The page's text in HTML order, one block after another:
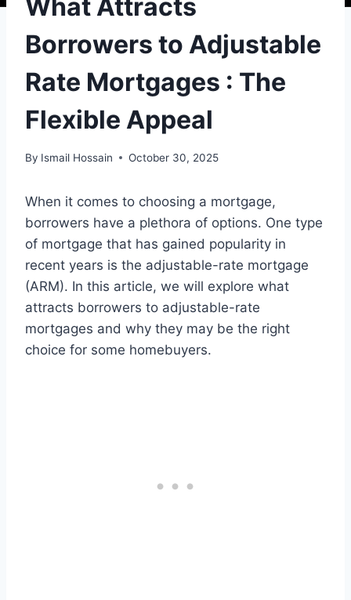
What Attracts
Borrowers to Adjustable
Rate Mortgages : The
Flexible Appeal
By Ismail Hossain October 30, 2025
When it comes to choosing a mortgage,
borrowers have a plethora of options. One type
of mortgage that has gained popularity in
recent years is the adjustable-rate mortgage
(ARM). In this article, we will explore what
attracts borrowers to adjustable-rate
mortgages and why they may be the right
choice for some homebuyers.